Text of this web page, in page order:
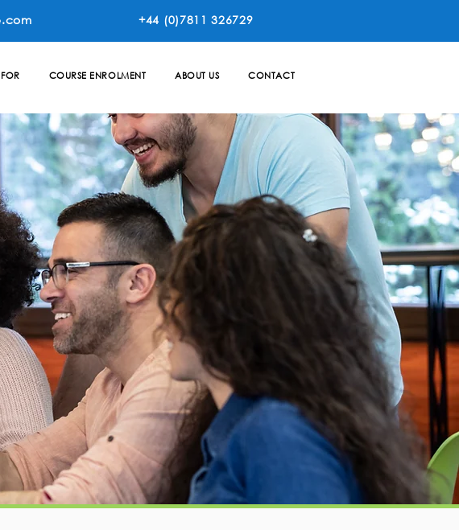
+44 (0)7811 326729
COURSE ENROLMENT ABOUT US CONTACT